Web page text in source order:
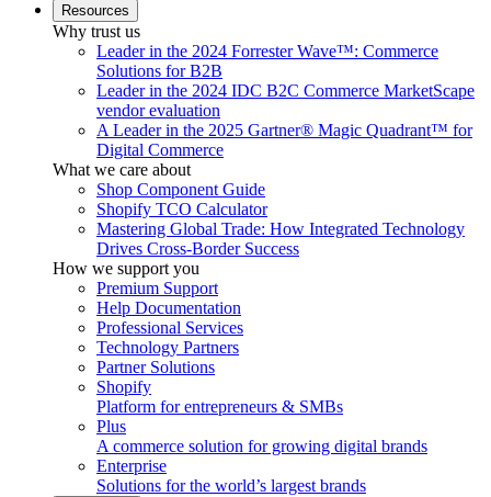
Resources
Why trust us
Leader in the 2024 Forrester Wave™: Commerce
Solutions for B2B
Leader in the 2024 IDC B2C Commerce MarketScape
vendor evaluation
A Leader in the 2025 Gartner® Magic Quadrant™ for
Digital Commerce
What we care about
Shop Component Guide
Shopify TCO Calculator
Mastering Global Trade: How Integrated Technology
Drives Cross-Border Success
How we support you
Premium Support
Help Documentation
Professional Services
Technology Partners
Partner Solutions
Shopify
Platform for entrepreneurs & SMBs
Plus
A commerce solution for growing digital brands
Enterprise
Solutions for the world’s largest brands